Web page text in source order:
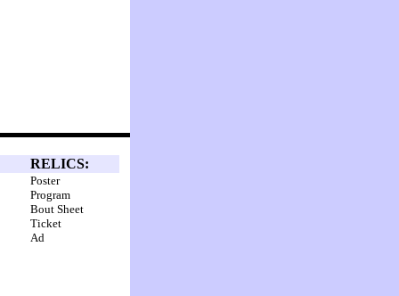
RELICS:
Poster
Program
Bout Sheet
Ticket
Ad